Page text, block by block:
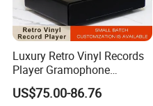
Luxury Retro Vinyl Records
Player Gramophone
Phonograph Antique
Turntable
US$75.00-86.76